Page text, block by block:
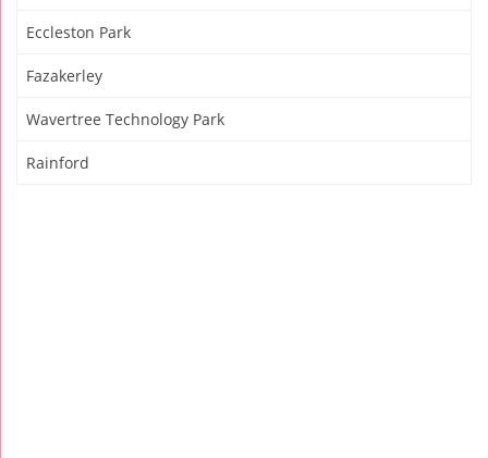
Eccleston Park
Fazakerley
Wavertree Technology Park
Rainford